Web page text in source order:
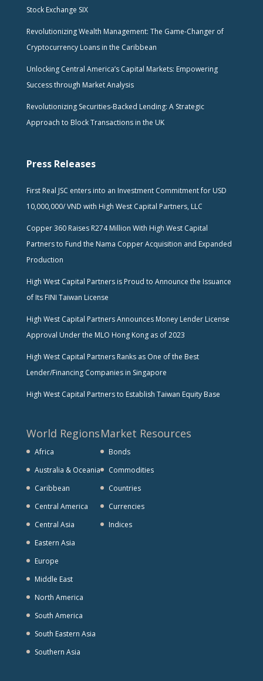
Stock Exchange SIX
Revolutionizing Wealth Management: The Game-Changer of
Cryptocurrency Loans in the Caribbean
Unlocking Central America’s Capital Markets: Empowering
Success through Market Analysis
Revolutionizing Securities-Backed Lending: A Strategic
Approach to Block Transactions in the UK
Press Releases
First Real JSC enters into an Investment Commitment for USD
10,000,000/ VND with High West Capital Partners, LLC
Copper 360 Raises R274 Million With High West Capital
Partners to Fund the Nama Copper Acquisition and Expanded
Production
High West Capital Partners is Proud to Announce the Issuance
of Its FINI Taiwan License
High West Capital Partners Announces Money Lender License
Approval Under the MLO Hong Kong as of 2023
High West Capital Partners Ranks as One of the Best
Lender/Financing Companies in Singapore
High West Capital Partners to Establish Taiwan Equity Base
World Regions
Africa
Australia & Oceania
Caribbean
Central America
Central Asia
Eastern Asia
Europe
Middle East
North America
South America
South Eastern Asia
Southern Asia
Market Resources
Bonds
Commodities
Countries
Currencies
Indices